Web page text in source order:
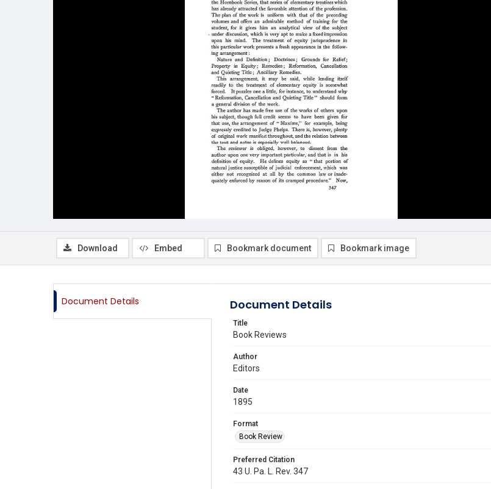
Download Embed Bookmark document Bookmark image
Document Details Document Details
Title
Book Reviews
Author
Editors
Date
1895
Format
Book Review
Preferred Citation
43 U. Pa. L. Rev. 347